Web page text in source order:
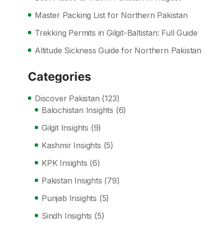
Master Packing List for Northern Pakistan
Trekking Permits in Gilgit-Baltistan: Full Guide
Altitude Sickness Guide for Northern Pakistan
Categories
Discover Pakistan (123)
Balochistan Insights (6)
Gilgit Insights (9)
Kashmir Insights (5)
KPK Insights (6)
Pakistan Insights (79)
Punjab Insights (5)
Sindh Insights (5)